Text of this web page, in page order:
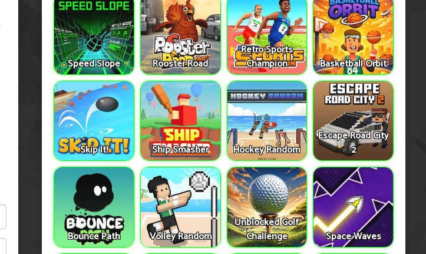
Speed Slope Rooster Road
Retro Sports
Champion
Basketball Orbit
Skip It! Ship Smasher Hockey Random
Escape Road City
2
Bounce Path Volley Random
Unblocked Golf
Challenge
Space Waves